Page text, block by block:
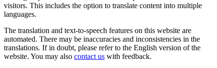
visitors. This includes the option to translate content into multiple
languages.
The translation and text-to-speech features on this website are
automated. There may be inaccuracies and inconsistencies in the
translations. If in doubt, please refer to the English version of the
website. You may also contact us with feedback.